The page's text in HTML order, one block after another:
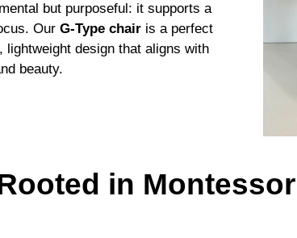
but purposeful: it supports a
Our G-Type chair is a perfect
design that aligns with
beauty.
in